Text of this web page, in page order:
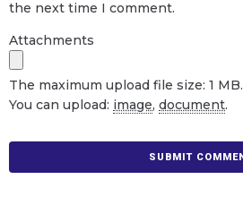
the next time I comment.
Attachments
The maximum upload file size: 1 MB.
You can upload: image, document.